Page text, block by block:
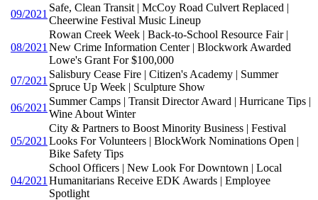
09/2021
Safe, Clean Transit | McCoy Road Culvert Replaced |
Cheerwine Festival Music Lineup
08/2021
Rowan Creek Week | Back-to-School Resource Fair |
New Crime Information Center | Blockwork Awarded
Lowe's Grant For $100,000
07/2021
Salisbury Cease Fire | Citizen's Academy | Summer
Spruce Up Week | Sculpture Show
06/2021
Summer Camps | Transit Director Award | Hurricane Tips |
Wine About Winter
05/2021
City & Partners to Boost Minority Business | Festival
Looks For Volunteers | BlockWork Nominations Open |
Bike Safety Tips
04/2021
School Officers | New Look For Downtown | Local
Humanitarians Receive EDK Awards | Employee
Spotlight